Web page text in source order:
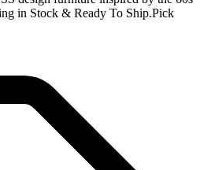
in Stock & Ready To Ship.Pick